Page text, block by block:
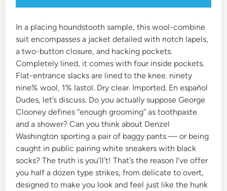
In a placing houndstooth sample, this wool-combine
suit encompasses a jacket detailed with notch lapels,
a two-button closure, and hacking pockets.
Completely lined, it comes with four inside pockets.
Flat-entrance slacks are lined to the knee. ninety
nine% wool, 1% lastol. Dry clear. Imported. En español
Dudes, let’s discuss. Do you actually suppose George
Clooney defines “enough grooming” as toothpaste
and a shower? Can you think about Denzel
Washington sporting a pair of baggy pants — or being
caught in public pairing white sneakers with black
socks? The truth is you’ll’t! That’s the reason I’ve offer
you half a dozen type strikes, from delicate to overt,
designed to make you look and feel just like the hunk